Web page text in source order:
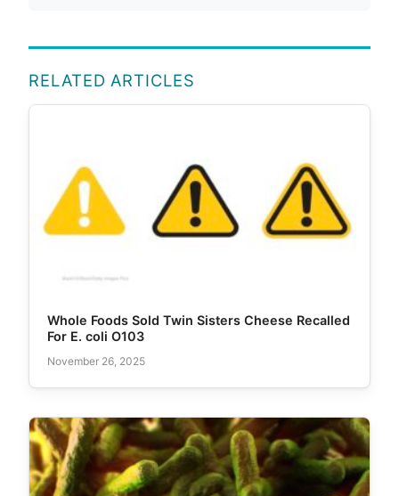
RELATED ARTICLES
Whole Foods Sold Twin Sisters Cheese Recalled
For E. coli O103
November 26, 2025